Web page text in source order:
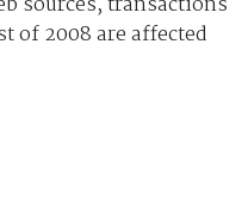
of 2008 are affected